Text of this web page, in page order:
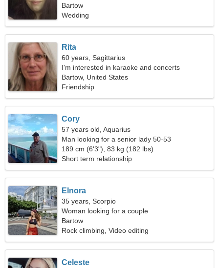
relationship
Bartow
Wedding
Rita
60 years, Sagittarius
I'm interested in karaoke and concerts
Bartow, United States
Friendship
Cory
57 years old, Aquarius
Man looking for a senior lady 50-53
189 cm (6'3"), 83 kg (182 lbs)
Short term relationship
Elnora
35 years, Scorpio
Woman looking for a couple
Bartow
Rock climbing, Video editing
Celeste